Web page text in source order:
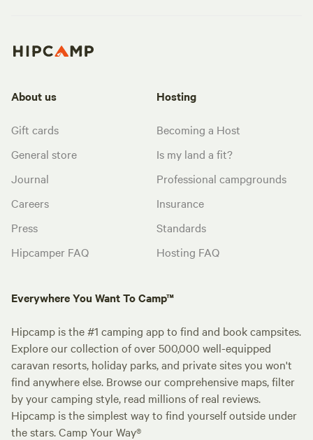
About us
Gift cards
General store
Journal
Careers
Press
Hipcamper FAQ
Hosting
Becoming a Host
Is my land a fit?
Professional campgrounds
Insurance
Standards
Hosting FAQ
Everywhere You Want To Camp™
Hipcamp is the #1 camping app to find and book campsites.
Explore our collection of over 500,000 well-equipped
caravan resorts, holiday parks, and private sites you won't
find anywhere else. Browse our comprehensive maps, filter
by your camping style, read millions of real reviews.
Hipcamp is the simplest way to find yourself outside under
the stars. Camp Your Way®